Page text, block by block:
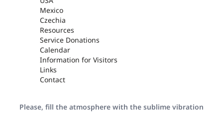
Mexico
Czechia
Resources
Service Donations
Calendar
Information for Visitors
Links
Contact
Please, fill the atmosphere with the sublime vibration